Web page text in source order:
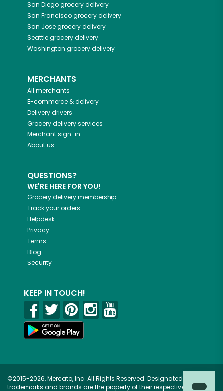
San Diegogrocery delivery
San Franciscogrocery delivery
San Josegrocery delivery
Seattlegrocery delivery
Washington grocery delivery
MERCHANTS
All merchants
E-commerce & delivery
Delivery drivers
Grocery delivery services
Merchant sign-in
About us
QUESTIONS?
WE'RE HERE FOR YOU!
Grocery delivery membership
Track your orders
Helpdesk
Privacy
Terms
Blog
Security
KEEP IN TOUCH!
©2015-2026, Mercato, Inc. All Rights Reserved. Designated
trademarks and brands are the property of their respective owners.